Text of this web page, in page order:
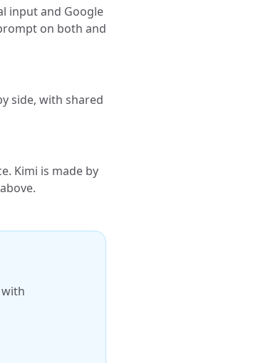
input and Google
on both and
side, with shared
Kimi is made by